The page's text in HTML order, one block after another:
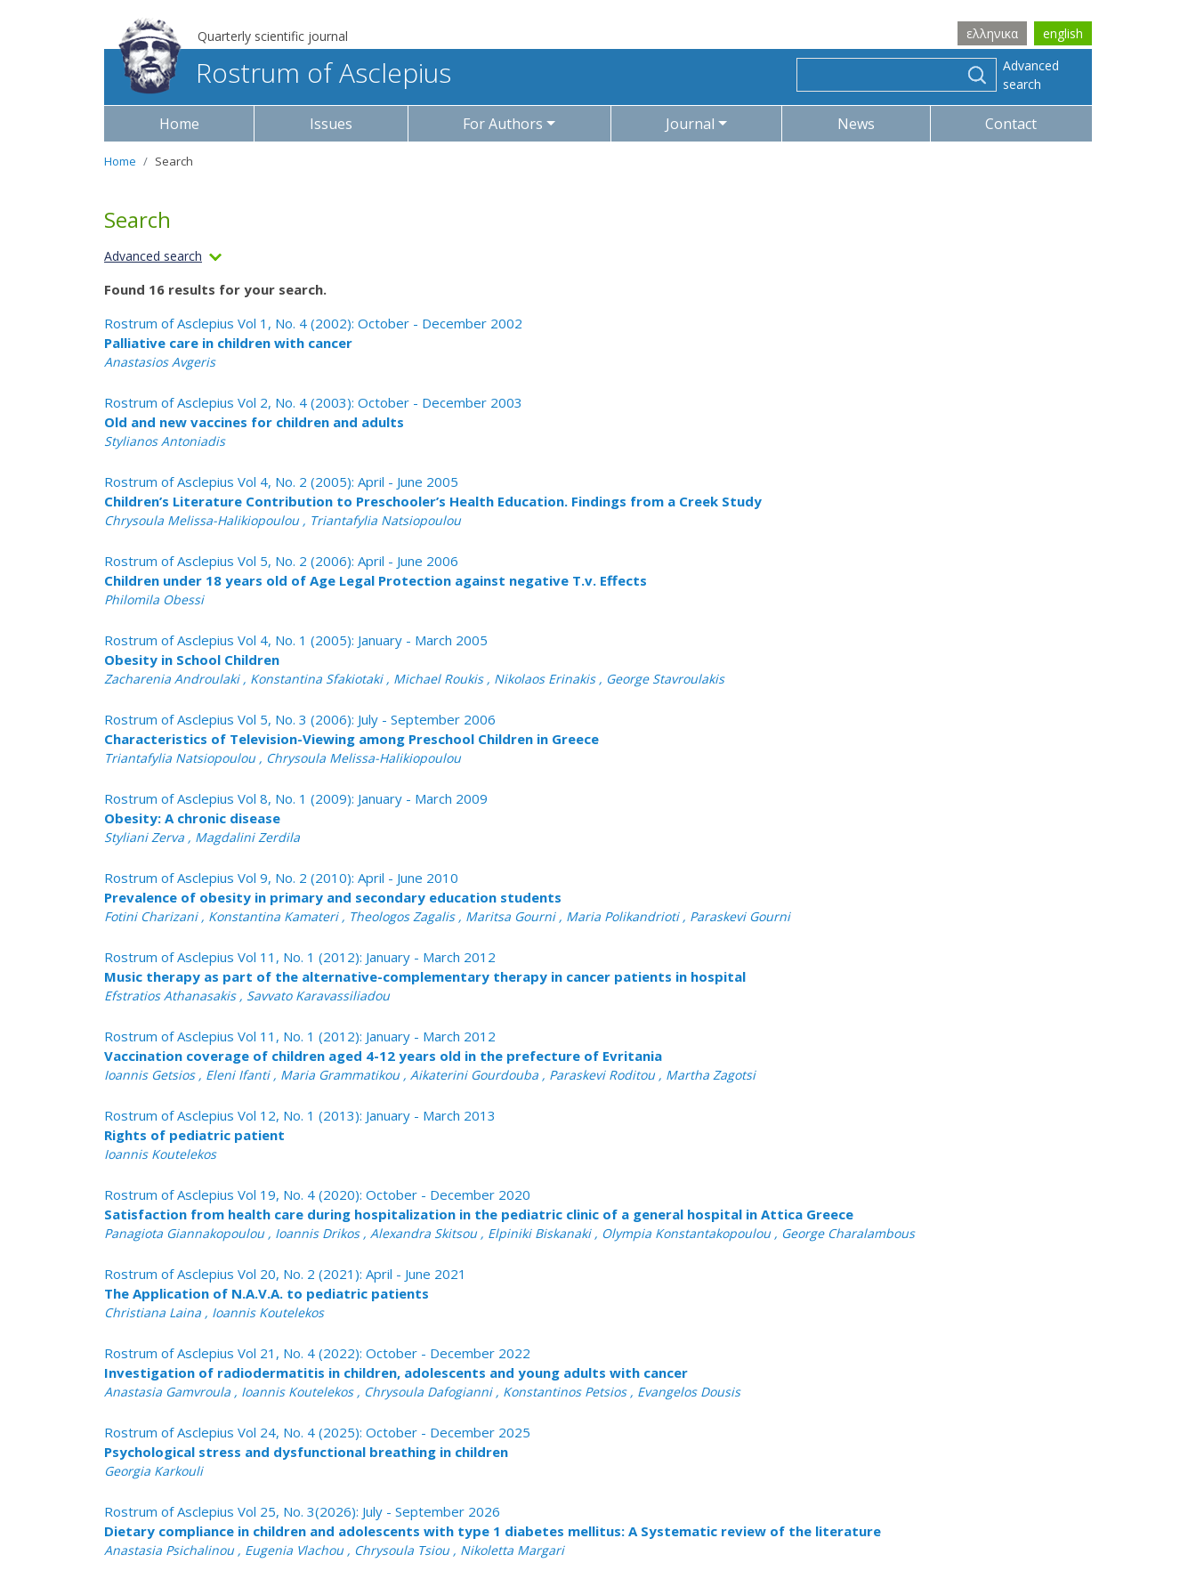
Quarterly scientific journal ελληνικα english
Rostrum of Asclepius
Advanced
search
Home Issues For Authors Journal News Contact
Home Search
Search
Advanced search
Found 16 results for your search.
Rostrum of Asclepius Vol 1, No. 4 (2002): October - December 2002
Palliative care in children with cancer
Anastasios Avgeris
Rostrum of Asclepius Vol 2, No. 4 (2003): October - December 2003
Old and new vaccines for children and adults
Stylianos Antoniadis
Rostrum of Asclepius Vol 4, No. 2 (2005): April - June 2005
Children’s Literature Contribution to Preschooler’s Health Education. Findings from a Creek Study
Chrysoula Melissa-Halikiopoulou , Triantafylia Natsiopoulou
Rostrum of Asclepius Vol 5, No. 2 (2006): April - June 2006
Children under 18 years old of Age Legal Protection against negative T.v. Effects
Philomila Obessi
Rostrum of Asclepius Vol 4, No. 1 (2005): January - March 2005
Obesity in School Children
Zacharenia Androulaki , Konstantina Sfakiotaki , Michael Roukis , Nikolaos Erinakis , George Stavroulakis
Rostrum of Asclepius Vol 5, No. 3 (2006): July - September 2006
Characteristics of Television-Viewing among Preschool Children in Greece
Triantafylia Natsiopoulou , Chrysoula Melissa-Halikiopoulou
Rostrum of Asclepius Vol 8, No. 1 (2009): January - March 2009
Obesity: A chronic disease
Styliani Zerva , Magdalini Zerdila
Rostrum of Asclepius Vol 9, No. 2 (2010): April - June 2010
Prevalence of obesity in primary and secondary education students
Fotini Charizani , Konstantina Kamateri , Theologos Zagalis , Maritsa Gourni , Maria Polikandrioti , Paraskevi Gourni
Rostrum of Asclepius Vol 11, No. 1 (2012): January - March 2012
Music therapy as part of the alternative-complementary therapy in cancer patients in hospital
Efstratios Athanasakis , Savvato Karavassiliadou
Rostrum of Asclepius Vol 11, No. 1 (2012): January - March 2012
Vaccination coverage of children aged 4-12 years old in the prefecture of Evritania
Ioannis Getsios , Eleni Ifanti , Maria Grammatikou , Aikaterini Gourdouba , Paraskevi Roditou , Martha Zagotsi
Rostrum of Asclepius Vol 12, No. 1 (2013): January - March 2013
Rights of pediatric patient
Ioannis Koutelekos
Rostrum of Asclepius Vol 19, No. 4 (2020): October - December 2020
Satisfaction from health care during hospitalization in the pediatric clinic of a general hospital in Attica Greece
Panagiota Giannakopoulou , Ioannis Drikos , Alexandra Skitsou , Elpiniki Biskanaki , Olympia Konstantakopoulou , George Charalambous
Rostrum of Asclepius Vol 20, No. 2 (2021): April - June 2021
The Application of N.A.V.A. to pediatric patients
Christiana Laina , Ioannis Koutelekos
Rostrum of Asclepius Vol 21, No. 4 (2022): October - December 2022
Investigation of radiοdermatitis in children, adolescents and young adults with cancer
Anastasia Gamvroula , Ioannis Koutelekos , Chrysoula Dafogianni , Konstantinos Petsios , Evangelos Dousis
Rostrum of Asclepius Vol 24, No. 4 (2025): October - December 2025
Psychological stress and dysfunctional breathing in children
Georgia Karkouli
Rostrum of Asclepius Vol 25, No. 3(2026): July - September 2026
Dietary compliance in children and adolescents with type 1 diabetes mellitus: A Systematic review of the literature
Anastasia Psichalinou , Eugenia Vlachou , Chrysoula Tsiou , Nikoletta Margari